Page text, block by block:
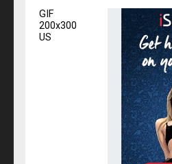
GIF
200x300
US